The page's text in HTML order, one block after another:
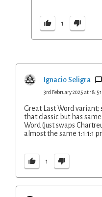
1
Ignacio Seligra
3rd February 2025 at 18:51
Great Last Word
that classic but has
Word (just swaps
almost the same 1:1:1:1
1